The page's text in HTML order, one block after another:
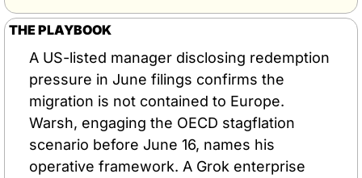
THE PLAYBOOK
A US-listed manager disclosing redemption
pressure in June filings confirms the
migration is not contained to Europe.
Warsh, engaging the OECD stagflation
scenario before June 16, names his
operative framework. A Grok enterprise